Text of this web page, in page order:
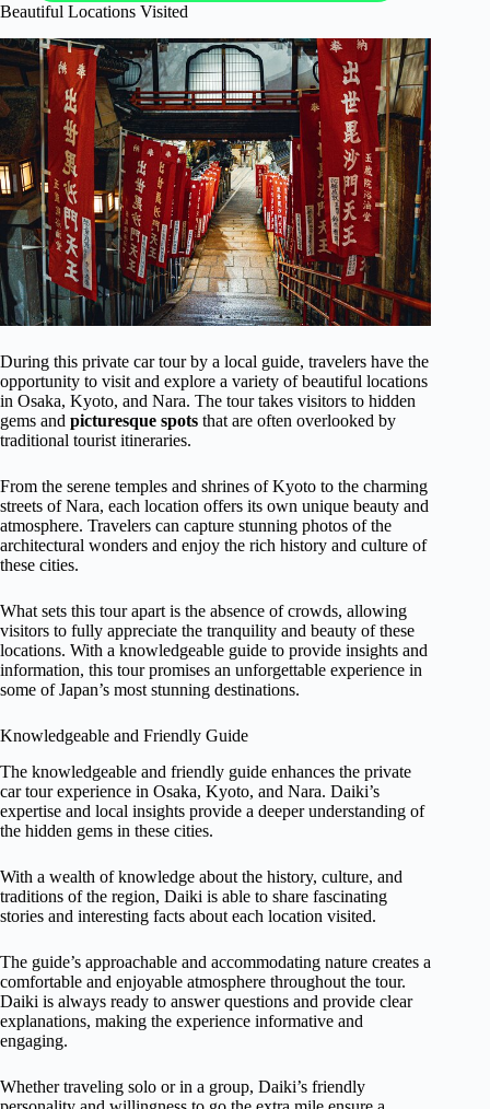
Beautiful Locations Visited
During this private car tour by a local guide, travelers have the
opportunity to visit and explore a variety of beautiful locations
in Osaka, Kyoto, and Nara. The tour takes visitors to hidden
gems and picturesque spots that are often overlooked by
traditional tourist itineraries.
From the serene temples and shrines of Kyoto to the charming
streets of Nara, each location offers its own unique beauty and
atmosphere. Travelers can capture stunning photos of the
architectural wonders and enjoy the rich history and culture of
these cities.
What sets this tour apart is the absence of crowds, allowing
visitors to fully appreciate the tranquility and beauty of these
locations. With a knowledgeable guide to provide insights and
information, this tour promises an unforgettable experience in
some of Japan’s most stunning destinations.
Knowledgeable and Friendly Guide
The knowledgeable and friendly guide enhances the private
car tour experience in Osaka, Kyoto, and Nara. Daiki’s
expertise and local insights provide a deeper understanding of
the hidden gems in these cities.
With a wealth of knowledge about the history, culture, and
traditions of the region, Daiki is able to share fascinating
stories and interesting facts about each location visited.
The guide’s approachable and accommodating nature creates a
comfortable and enjoyable atmosphere throughout the tour.
Daiki is always ready to answer questions and provide clear
explanations, making the experience informative and
engaging.
Whether traveling solo or in a group, Daiki’s friendly